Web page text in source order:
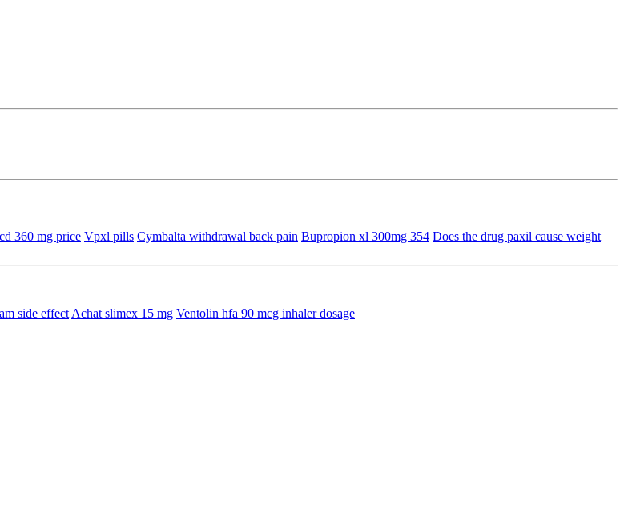
360 mg price Vpxl pills Cymbalta withdrawal back pain Bupropion xl 300mg 354 Does the drug paxil cause weight
side effect Achat slimex 15 mg Ventolin hfa 90 mcg inhaler dosage